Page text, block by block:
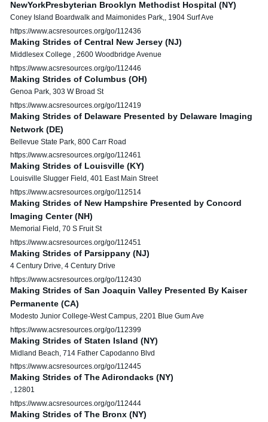
NewYorkPresbyterian Brooklyn Methodist Hospital (NY)
Coney Island Boardwalk and Maimonides Park,, 1904 Surf Ave
https://www.acsresources.org/go/112436
Making Strides of Central New Jersey (NJ)
Middlesex College , 2600 Woodbridge Avenue
https://www.acsresources.org/go/112446
Making Strides of Columbus (OH)
Genoa Park, 303 W Broad St
https://www.acsresources.org/go/112419
Making Strides of Delaware Presented by Delaware Imaging
Network (DE)
Bellevue State Park, 800 Carr Road
https://www.acsresources.org/go/112461
Making Strides of Louisville (KY)
Louisville Slugger Field, 401 East Main Street
https://www.acsresources.org/go/112514
Making Strides of New Hampshire Presented by Concord
Imaging Center (NH)
Memorial Field, 70 S Fruit St
https://www.acsresources.org/go/112451
Making Strides of Parsippany (NJ)
4 Century Drive, 4 Century Drive
https://www.acsresources.org/go/112430
Making Strides of San Joaquin Valley Presented By Kaiser
Permanente (CA)
Modesto Junior College-West Campus, 2201 Blue Gum Ave
https://www.acsresources.org/go/112399
Making Strides of Staten Island (NY)
Midland Beach, 714 Father Capodanno Blvd
https://www.acsresources.org/go/112445
Making Strides of The Adirondacks (NY)
, 12801
https://www.acsresources.org/go/112444
Making Strides of The Bronx (NY)